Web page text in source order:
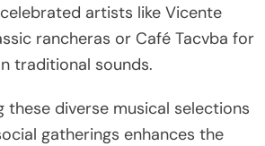
artists like Vicente
rancheras or Café Tacvba for
traditional sounds.
these diverse musical selections
gatherings enhances the